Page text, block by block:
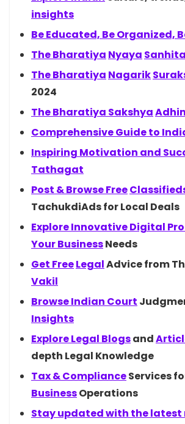
insights
Be Educated, Be Organized,
TheBharatiya Nyaya Sanhita
TheBharatiya Nagarik
2024
The Bharatiya Sakshya
Comprehensive Guide to
Inspiring Motivation and
Tathagat
Post & BrowseFree
TachukdiAds for Local Deals
Explore Innovative Digital
YourBusinessNeeds
Get FreeLegalAdvice from
Vakil
Browse Indian Court
Insights
Explore Legal Blogsand
depth Legal Knowledge
Tax &ComplianceServices
BusinessOperations
Stay updated with the latest